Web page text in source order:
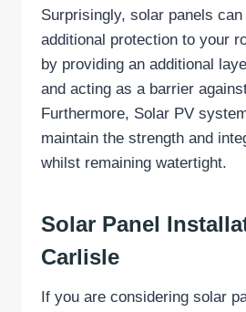
Surprisingly, solar panels
additional protection to your
by providing an additional
and acting as a barrier
Furthermore, Solar PV
maintain the strength and
whilst remaining watertight.
Solar Panel
Carlisle
If you are considering solar